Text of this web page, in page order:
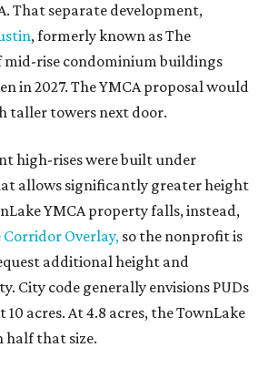
That separate development,
, formerly known as The
mid-rise condominium buildings
in 2027. The YMCA proposal would
taller towers next door.
high-rises were built under
allows significantly greater height
YMCA property falls, instead,
Corridor Overlay, so the nonprofit is
additional height and
City code generally envisions PUDs
acres. At 4.8 acres, the TownLake
half that size.